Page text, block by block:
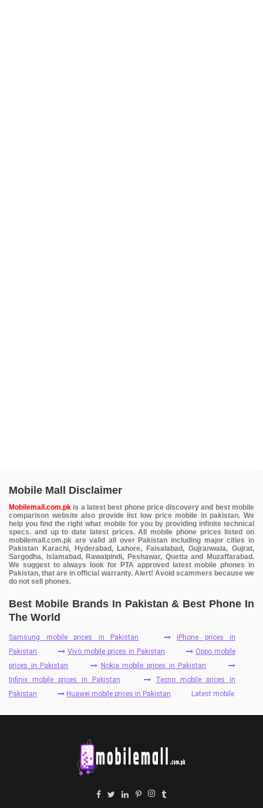
Mobile Mall Disclaimer
Mobilemall.com.pk is a latest best phone price discovery and best mobile
comparison website also provide list low price mobile in pakistan. We
help you find the right what mobile for you by providing infinite technical
specs. and up to date latest prices. All mobile phone prices listed on
mobilemall.com.pk are valid all over Pakistan including major cities in
Pakistan Karachi, Hyderabad, Lahore, Faisalabad, Gujranwala, Gujrat,
Sargodha, Islamabad, Rawalpindi, Peshawar, Quetta and Muzaffarabad.
We suggest to always look for PTA approved latest mobile phones in
Pakistan, that are in official warranty. Alert! Avoid scammers because we
do not sell phones.
Best Mobile Brands In Pakistan & Best Phone In
The World
Samsung mobile prices in Pakistan
iPhone prices in
Pakistan
Vivo mobile prices in Pakistan
Oppo mobile
prices in Pakistan
Nokia mobile prices in Pakistan
Infinix mobile prices in Pakistan
Tecno mobile prices in
Pakistan
Huawei mobile prices in Pakistan Latest mobile